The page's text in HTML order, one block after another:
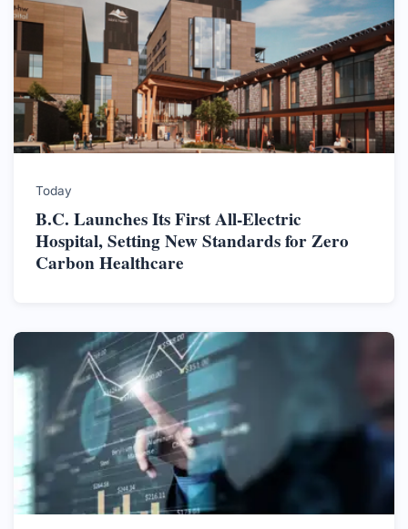
Today
B.C. Launches Its First All-Electric
Hospital, Setting New Standards for Zero
Carbon Healthcare